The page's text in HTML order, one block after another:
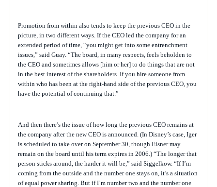
Promotion from within also tends to keep the previous CEO in the
picture, in two different ways. If the CEO led the company for an
extended period of time, “you might get into some entrenchment
issues,” said Guay. “The board, in many respects, feels beholden to
the CEO and sometimes allows [him or her] to do things that are not
in the best interest of the shareholders. If you hire someone from
within who has been at the right-hand side of the previous CEO, you
have the potential of continuing that.”
And then there’s the issue of how long the previous CEO remains at
the company after the new CEO is announced. (In Disney’s case, Iger
is scheduled to take over on September 30, though Eisner may
remain on the board until his term expires in 2006.) “The longer that
person sticks around, the harder it will be,” said Siggelkow. “If I’m
coming from the outside and the number one stays on, it’s a situation
of equal power sharing. But if I’m number two and the number one